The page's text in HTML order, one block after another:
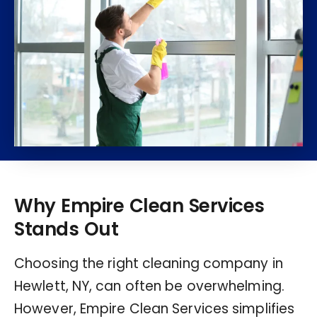
Why Empire Clean Services
Stands Out
Choosing the right cleaning company in
Hewlett, NY, can often be overwhelming.
However, Empire Clean Services simplifies